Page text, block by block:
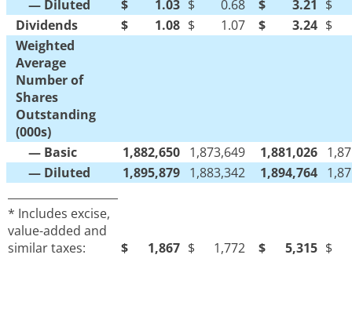
— Diluted
$ 1.03 $ 0.68 $ 3.21 $
Dividends
$ 1.08 $ 1.07 $ 3.24 $
Weighted
Average
Number of
Shares
Outstanding
(000s)
— Basic
1,882,650 1,873,649 1,881,026
— Diluted
1,895,879 1,883,342 1,894,764
* Includes excise,
value-added and
similar taxes:
$ 1,867 $ 1,772 $ 5,315 $